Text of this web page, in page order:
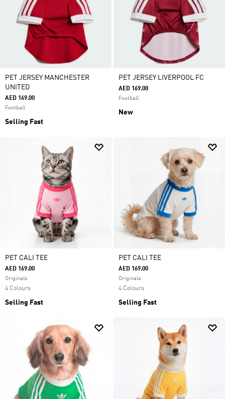
PET JERSEY MANCHESTER
UNITED
AED 169.00
Football
Selling Fast
PET JERSEY LIVERPOOL FC
AED 169.00
Football
New
PET CALI TEE
AED 169.00
Originals
4 Colours
Selling Fast
PET CALI TEE
AED 169.00
Originals
4 Colours
Selling Fast